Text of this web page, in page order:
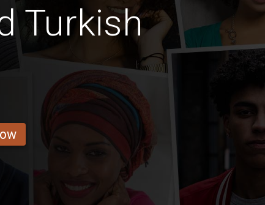
Turkish